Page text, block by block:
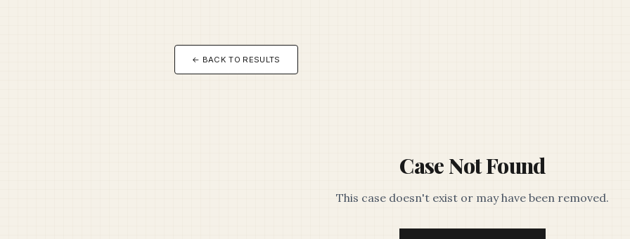
← BACK TO RESULTS
Case Not Found
This case doesn't exist or may have been removed.